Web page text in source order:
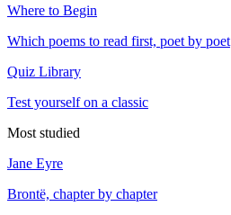
Where to Begin
Which poems to read first, poet by poet
Quiz Library
Test yourself on a classic
Most studied
Jane Eyre
Brontë, chapter by chapter